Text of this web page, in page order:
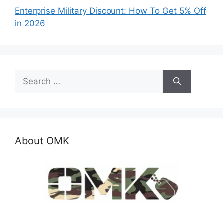
Enterprise Military Discount: How To Get 5% Off
in 2026
for:
About OMK